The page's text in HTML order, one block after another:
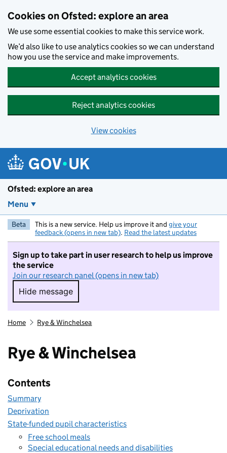
Cookies on Ofsted: explore an area
We use some essential cookies to make this service work.
We’d also like to use analytics cookies so we can understand
how you use the service and make improvements.
Accept analytics cookies
Reject analytics cookies
View cookies
Ofsted: explore an area
Menu
Beta This is a new service. Help us improve it and give your
feedback (opens in new tab). Read the latest updates
Sign up to take part in user research to help us improve
the service
Join our research panel (opens in new tab)
Hide message
Hide message. I do not want to take part in
Home Rye & Winchelsea
Rye & Winchelsea
Contents
Summary
Deprivation
State-funded pupil characteristics
Free school meals
Special educational needs and disabilities